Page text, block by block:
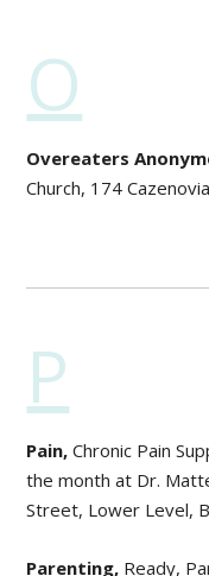
O
Overeaters
Church, 174
P
Pain,Chronic Pain
the month at Dr.
Street, Lower Level,
Parenting, Ready,